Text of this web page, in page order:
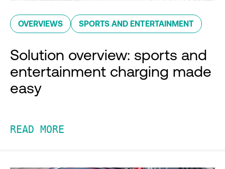
OVERVIEWS SPORTS AND ENTERTAINMENT
Solution overview: sports and
entertainment charging made
easy
READ MORE